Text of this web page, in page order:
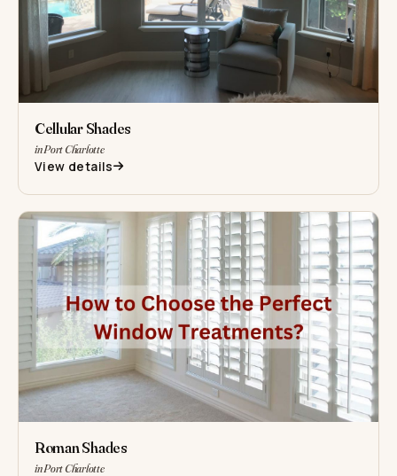
Cellular Shades
in Port Charlotte
View details
Roman Shades
in Port Charlotte